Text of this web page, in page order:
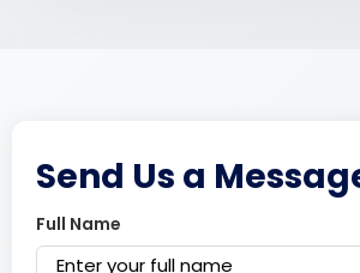
Send Us a
Full Name